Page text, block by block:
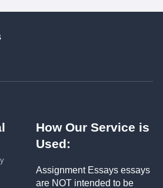
How Our Service is
Used:
Assignment Essays essays
are NOT intended to be